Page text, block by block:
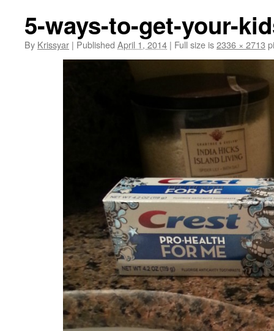
5-ways-to-get-your-
By Krissyar | Published April 1, 2014 | Full size is2336 × 2713